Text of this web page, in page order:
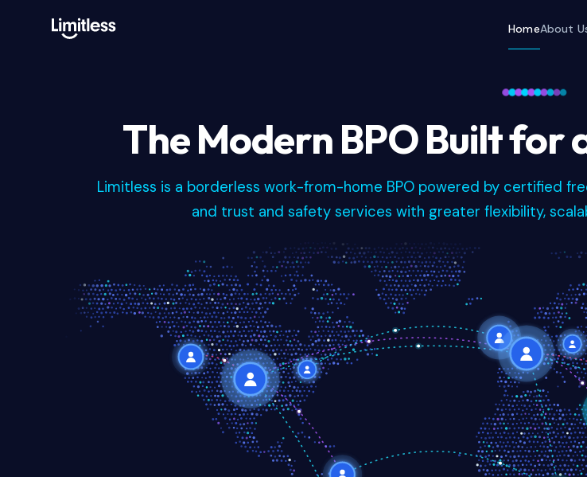
HomeAbout
The Modern BPO Built for
Limitless is a borderless work-from-home BPO powered by certified
and trust and safety services with greater flexibility,